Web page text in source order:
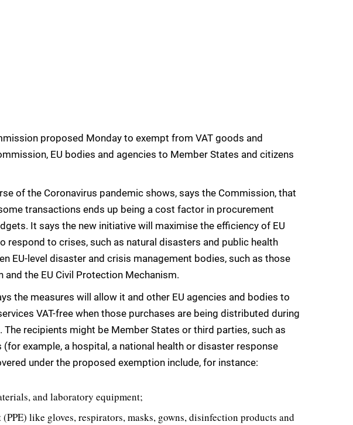
proposed Monday to exempt from VAT goods and
EU bodies and agencies to Member States and citizens
of the Coronavirus pandemic shows, says the Commission, that
transactions ends up being a cost factor in procurement
It says the new initiative will maximise the efficiency of EU
respond to crises, such as natural disasters and public health
EU-level disaster and crisis management bodies, such as those
and the EU Civil Protection Mechanism.
the measures will allow it and other EU agencies and bodies to
VAT-free when those purchases are being distributed during
The recipients might be Member States or third parties, such as
example, a hospital, a national health or disaster response
under the proposed exemption include, for instance:
and laboratory equipment;
like gloves, respirators, masks, gowns, disinfection products and